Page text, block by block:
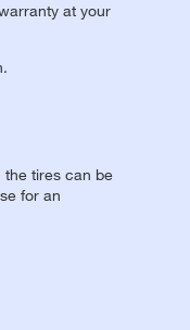
at your
the tires can be
for an